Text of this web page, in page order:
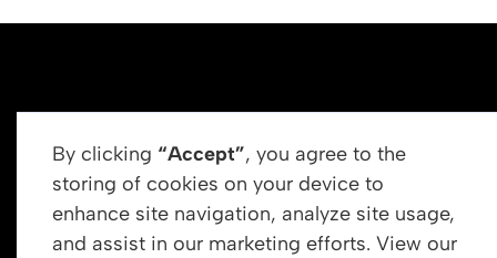
By clicking “Accept”, you agree to the
storing of cookies on your device to
enhance site navigation, analyze site usage,
and assist in our marketing efforts. View our
Get In Touch